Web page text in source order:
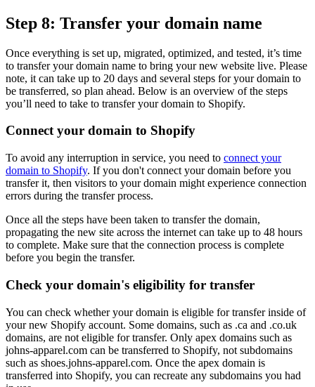
Step 8: Transfer your domain name
Once everything is set up, migrated, optimized, and tested, it’s time
to transfer your domain name to bring your new website live. Please
note, it can take up to 20 days and several steps for your domain to
be transferred, so plan ahead. Below is an overview of the steps
you’ll need to take to transfer your domain to Shopify.
Connect your domain to Shopify
To avoid any interruption in service, you need to connect your
domain to Shopify. If you don't connect your domain before you
transfer it, then visitors to your domain might experience connection
errors during the transfer process.
Once all the steps have been taken to transfer the domain,
propagating the new site across the internet can take up to 48 hours
to complete. Make sure that the connection process is complete
before you begin the transfer.
Check your domain's eligibility for transfer
You can check whether your domain is eligible for transfer inside of
your new Shopify account. Some domains, such as .ca and .co.uk
domains, are not eligible for transfer. Only apex domains such as
johns-apparel.com can be transferred to Shopify, not subdomains
such as shoes.johns-apparel.com. Once the apex domain is
transferred into Shopify, you can recreate any subdomains you had